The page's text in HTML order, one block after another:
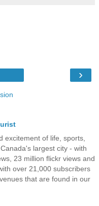
›
excitement of life, sports,
largest city - with
23 million flickr views and
over 21,000 subscribers
that are found in our